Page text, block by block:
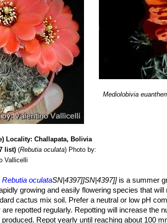
Locality: Challapata, Bolivia
list) (Rebutia oculata) Photo by:
Vallicelli
Mediolobivia
Rebutia oculataSN|4397]]SN|4397]]is a summer
growing and easily flowering species that
cactus mix soil. Prefer a neutral or low pH
are repotted regularly. Repotting will increase the
Repot yearly until reaching about 100